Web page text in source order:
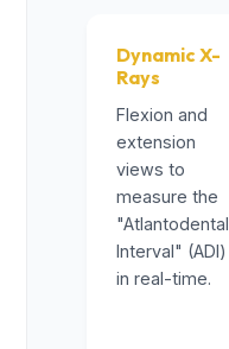
Dynamic X-
Rays
Flexion and
extension
views to
measure the
"Atlantodental
Interval" (ADI)
in real-time.